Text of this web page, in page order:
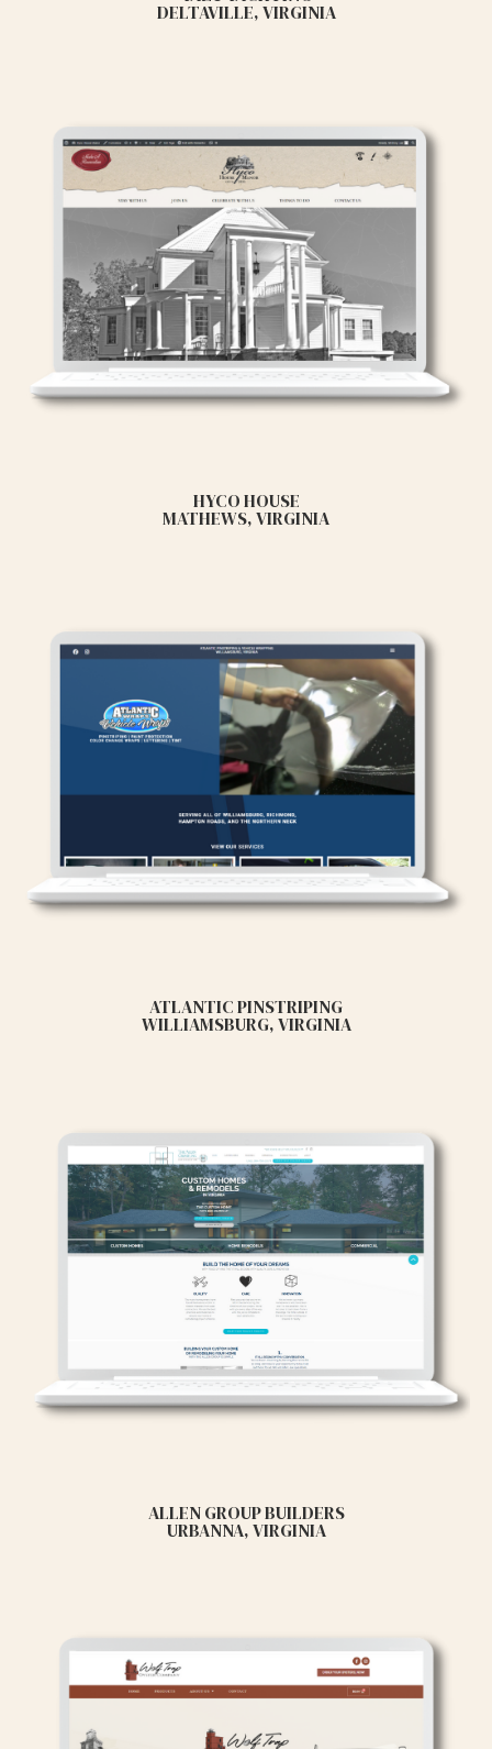
DELTAVILLE, VIRGINIA
HYCO HOUSE
MATHEWS, VIRGINIA
ATLANTIC PINSTRIPING
WILLIAMSBURG, VIRGINIA
ALLEN GROUP BUILDERS
URBANNA, VIRGINIA